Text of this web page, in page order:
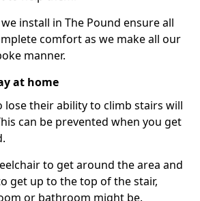
install in The Pound ensure all
comfort as we make all our
manner.
at home
lose their ability to climb stairs will
can be prevented when you get
to get around the area and
get up to the top of the stair,
or bathroom might be.